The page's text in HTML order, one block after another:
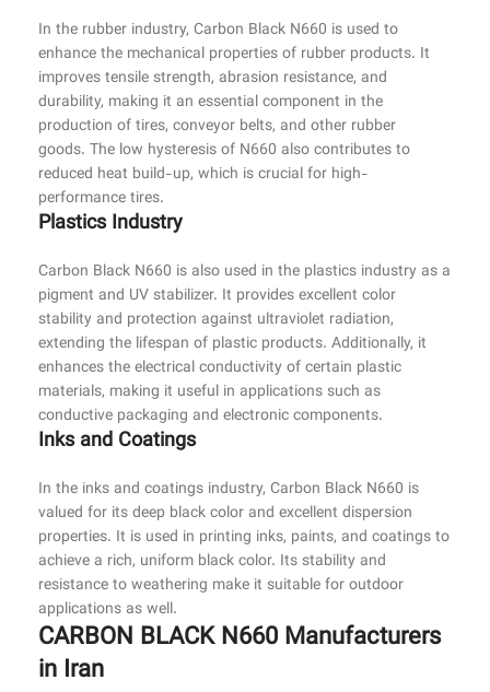
In the rubber industry, Carbon Black N660 is used to
enhance the mechanical properties of rubber products. It
improves tensile strength, abrasion resistance, and
durability, making it an essential component in the
production of tires, conveyor belts, and other rubber
goods. The low hysteresis of N660 also contributes to
reduced heat build-up, which is crucial for high-
performance tires.
Plastics Industry
Carbon Black N660 is also used in the plastics industry as a
pigment and UV stabilizer. It provides excellent color
stability and protection against ultraviolet radiation,
extending the lifespan of plastic products. Additionally, it
enhances the electrical conductivity of certain plastic
materials, making it useful in applications such as
conductive packaging and electronic components.
Inks and Coatings
In the inks and coatings industry, Carbon Black N660 is
valued for its deep black color and excellent dispersion
properties. It is used in printing inks, paints, and coatings to
achieve a rich, uniform black color. Its stability and
resistance to weathering make it suitable for outdoor
applications as well.
CARBON BLACK N660 Manufacturers
in Iran